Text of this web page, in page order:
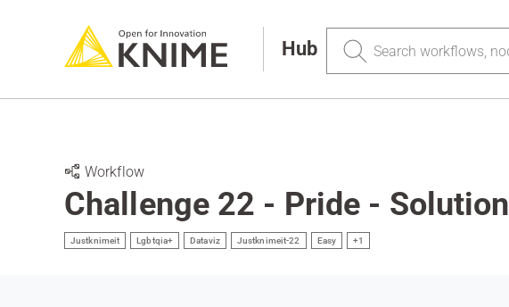
Hub
Search
Workflow
Challenge 22 - Pride - Solution
Justknimeit Lgbtqia+ Dataviz Justknimeit-22 Easy +1